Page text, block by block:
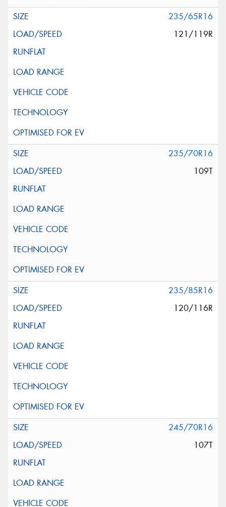
235/65R16
121/119R
235/70R16
109T
235/85R16
120/116R
245/70R16
107T